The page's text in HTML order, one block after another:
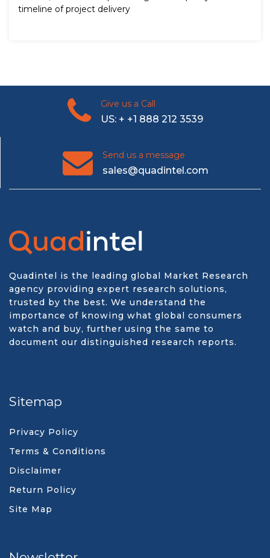
timeline of project delivery
Give us a Call
US: + +1 888 212 3539
Send us a message
sales@quadintel.com
Quadintel is the leading global Market Research
agency providing expert research solutions,
trusted by the best. We understand the
importance of knowing what global consumers
watch and buy, further using the same to
document our distinguished research reports.
Sitemap
Privacy Policy
Terms & Conditions
Disclaimer
Return Policy
Site Map